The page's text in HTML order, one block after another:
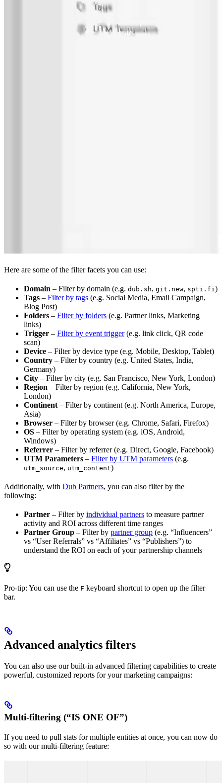
Here are some of the filter facets you can use:
Domain – Filter by domain (e.g. dub.sh, git.new, spti.fi )
Tags – Filter by tags (e.g. Social Media, Email Campaign,
Blog Post)
Folders – Filter by folders (e.g. Partner links, Marketing
links)
Trigger – Filter by event trigger(e.g. link click, QR code
scan)
Device – Filter by device type (e.g. Mobile, Desktop, Tablet)
Country – Filter by country (e.g. United States, India,
Germany)
City – Filter by city (e.g. San Francisco, New York, London)
Region – Filter by region (e.g. California, New York,
London)
Continent – Filter by continent (e.g. North America, Europe,
Asia)
Browser – Filter by browser (e.g. Chrome, Safari, Firefox)
OS – Filter by operating system (e.g. iOS, Android,
Windows)
Referrer – Filter by referrer (e.g. Direct, Google, Facebook)
UTM Parameters – Filter by UTM parameters (e.g.
utm_source, utm_content)
Additionally, with Dub Partners, you can also filter by the
following:
Partner – Filter by individual partners to measure partner
activity and ROI across different time ranges
Partner Group – Filter by partner group (e.g. “Influencers”
vs “User Referrals” vs “Affiliates” vs “Publishers”) to
understand the ROI on each of your partnership channels
Pro-tip: You can use the F keyboard shortcut to open up the filter
bar.
Advanced analytics filters
You can also use our built-in advanced filtering capabilities to create
powerful, customized reports for your marketing campaigns:
Multi-filtering (“IS ONE OF”)
If you need to pull stats for multiple entities at once, you can now do
so with our multi-filtering feature: